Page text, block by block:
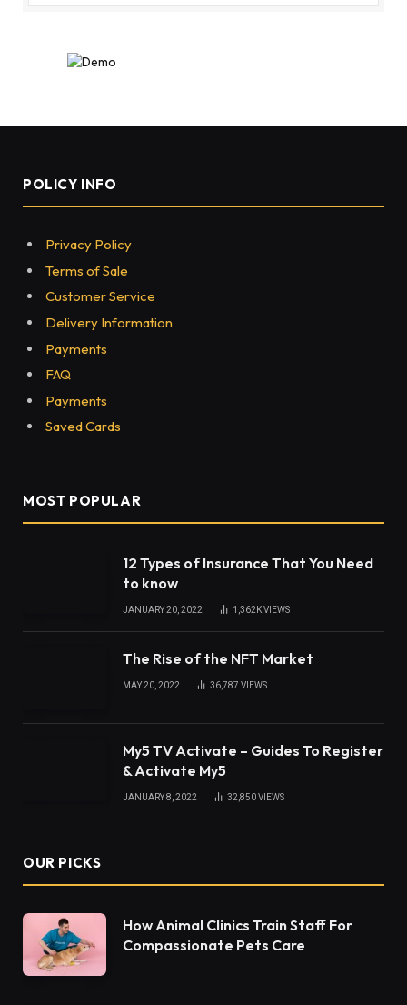
POLICY INFO
Privacy Policy
Terms of Sale
Customer Service
Delivery Information
Payments
FAQ
Payments
Saved Cards
MOST POPULAR
12 Types of Insurance That You Need
to know
JANUARY 20, 2022 1,362KVIEWS
The Rise of the NFT Market
MAY 20, 2022 36,787 VIEWS
My5 TV Activate – Guides To Register
& Activate My5
JANUARY 8, 2022 32,850VIEWS
OUR PICKS
How Animal Clinics Train Staff For
Compassionate Pets Care